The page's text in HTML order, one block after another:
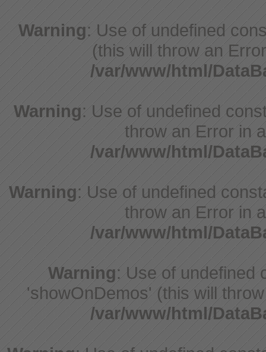
Warning: Use of undefined
(this will throw an
/var/www/html/
Warning: Use of undefined
throw an Error in
/var/www/html/
Warning: Use of undefined
throw an Error in
/var/www/html/
Warning: Use of undefined
'showOnDemos' (this will
/var/www/html/